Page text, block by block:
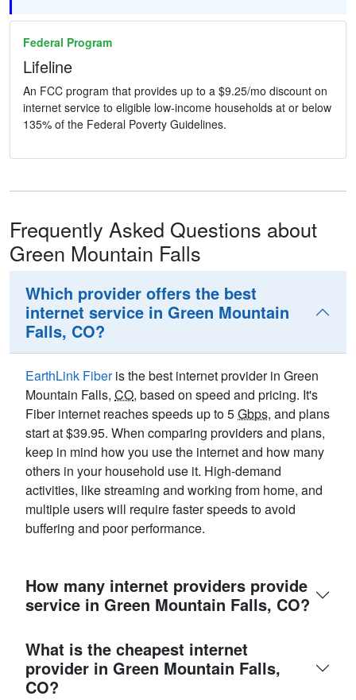
Federal Program
Lifeline
An FCC program that provides up to a $9.25/mo discount on
internet service to eligible low-income households at or below
135% of the Federal Poverty Guidelines.
Frequently Asked Questions about
Green Mountain Falls
Which provider offers the best
internet service in Green Mountain
Falls, CO?
EarthLink Fiberis the best internet provider in Green
Mountain Falls, CO, based on speed and pricing. It's
Fiber internet reaches speeds up to 5Gbps, and plans
start at $39.95. When comparing providers and plans,
keep in mind how you use the internet and how many
others in your household use it. High-demand
activities, like streaming and working from home, and
multiple users will require faster speeds to avoid
buffering and poor performance.
How many internet providers provide
service in Green Mountain Falls, CO?
What is the cheapest internet
provider in Green Mountain Falls,
CO?